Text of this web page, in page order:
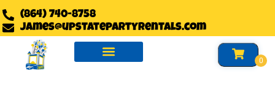
(864) 740-8758
james@upstatepartyrentals.com